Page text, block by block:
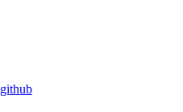
github